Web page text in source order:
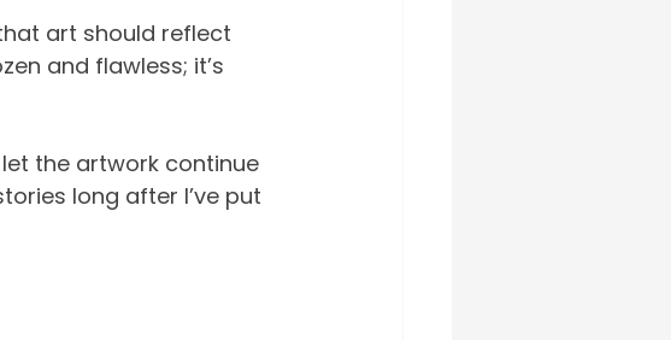
art should reflect
and flawless; it’s
the artwork continue
long after I’ve put